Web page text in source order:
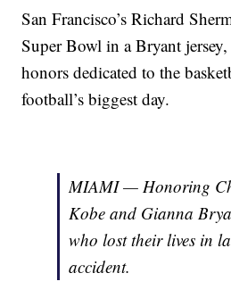
San Francisco’s Richard
Super Bowl in a Bryant
honors dedicated to the
football’s biggest day.
MIAMI — Honoring
Kobe and Gianna
who lost their lives in
accident.